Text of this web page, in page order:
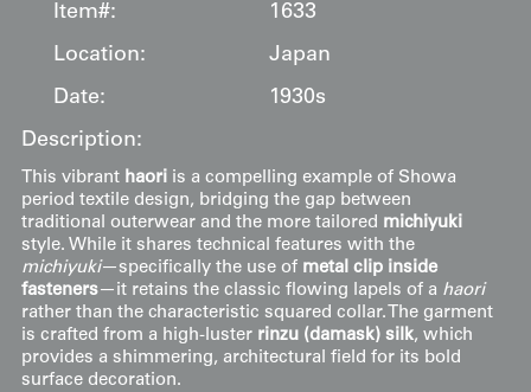
Item#:
1633
Location:
Japan
Date:
1930s
Description:
This vibrant haoriis a compelling example of Showa
period textile design, bridging the gap between
traditional outerwear and the more tailored michiyuki
style. While it shares technical features with the
michiyuki—specifically the use of metal clip inside
fasteners—it retains the classic flowing lapels of a haori
rather than the characteristic squared collar. The garment
is crafted from a high-luster rinzu (damask) silk, which
provides a shimmering, architectural field for its bold
surface decoration.